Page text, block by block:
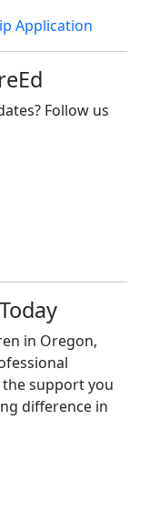
Application
Follow us
in Oregon,
the support you
difference in